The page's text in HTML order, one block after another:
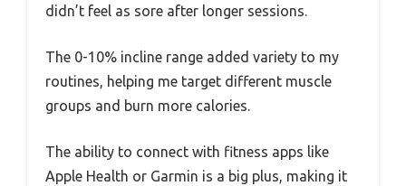
didn’t feel as sore after longer sessions.
The 0-10% incline range added variety to my
routines, helping me target different muscle
groups and burn more calories.
The ability to connect with fitness apps like
Apple Health or Garmin is a big plus, making it